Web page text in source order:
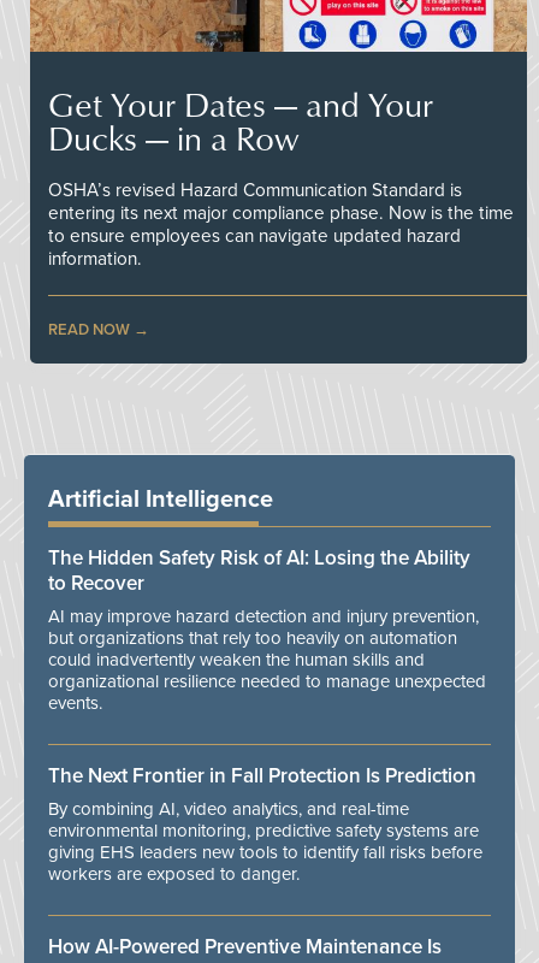
Get Your Dates — and Your
Ducks — in a Row
OSHA’s revised Hazard Communication Standard is
entering its next major compliance phase. Now is the time
to ensure employees can navigate updated hazard
information.
READ NOW
Artificial Intelligence
The Hidden Safety Risk of AI: Losing the Ability
to Recover
AI may improve hazard detection and injury prevention,
but organizations that rely too heavily on automation
could inadvertently weaken the human skills and
organizational resilience needed to manage unexpected
events.
The Next Frontier in Fall Protection Is Prediction
By combining AI, video analytics, and real-time
environmental monitoring, predictive safety systems are
giving EHS leaders new tools to identify fall risks before
workers are exposed to danger.
How AI-Powered Preventive Maintenance Is